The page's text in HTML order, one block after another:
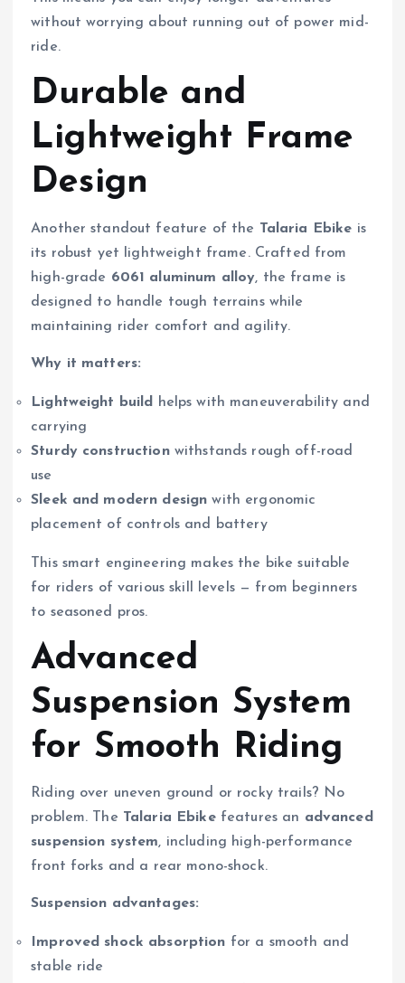
without worrying about running out of power mid-
ride.
Durable and
Lightweight Frame
Design
Another standout feature of the Talaria Ebike is
its robust yet lightweight frame. Crafted from
high-grade 6061 aluminum alloy, the frame is
designed to handle tough terrains while
maintaining rider comfort and agility.
Why it matters:
Lightweight build
helps with maneuverability and
carrying
Sturdy constructionwithstands rough off-road
use
Sleek and modern design with ergonomic
placement of controls and battery
This smart engineering makes the bike suitable
for riders of various skill levels — from beginners
to seasoned pros.
Advanced
Suspension System
for Smooth Riding
Riding over uneven ground or rocky trails? No
problem. The Talaria Ebikefeatures an advanced
suspension system, including high-performance
front forks and a rear mono-shock.
Suspension advantages:
Improved shock absorption for a smooth and
stable ride